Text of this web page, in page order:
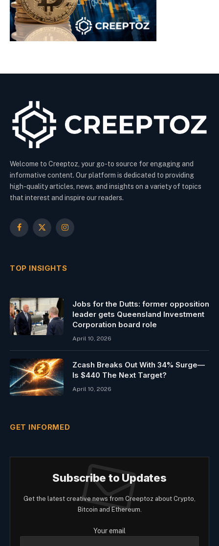
Welcome to Creeptoz, your go-to source for engaging and
informative content. Our platform is dedicated to providing
high-quality articles, news, and insights on a variety of topics
that interest and inspire our readers.
Facebook
X
Instagram
TOP INSIGHTS
Jobs for the Dutts: former opposition
leader gets Queensland Investment
Corporation board role
April 10, 2026
Zcash Breaks Out With 34% Surge—
Is $440 The Next Target?
April 10, 2026
GET INFORMED
Subscribe to Updates
Get the latest creative news from Creeptoz about Crypto,
Bitcoin and Ethereum.
Your email